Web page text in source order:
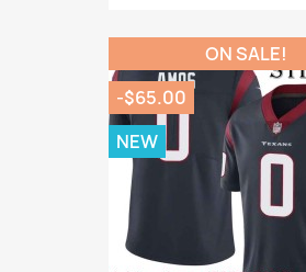
ON SALE!
-$65.00
NEW